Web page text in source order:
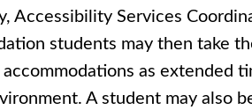
Accessibility Services
students may then take
as extended
A student may also